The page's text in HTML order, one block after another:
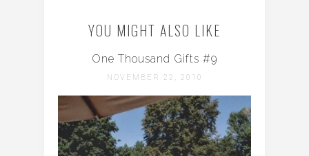
YOU MIGHT ALSO LIKE
One Thousand Gifts #9
NOVEMBER 22, 2010